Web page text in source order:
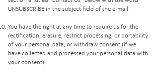
UNSUBSCRIBE in the subject field of the e-mail.
You have the right at any time to require us for the
rectification, erasure, restrict processing, or portability
of your personal data, or withdraw consent (if we
have collected and processed your personal data with
your consent).